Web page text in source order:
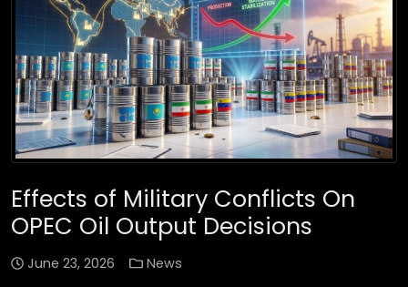
Effects of Military Conflicts On
OPEC Oil Output Decisions
June 23, 2026 News